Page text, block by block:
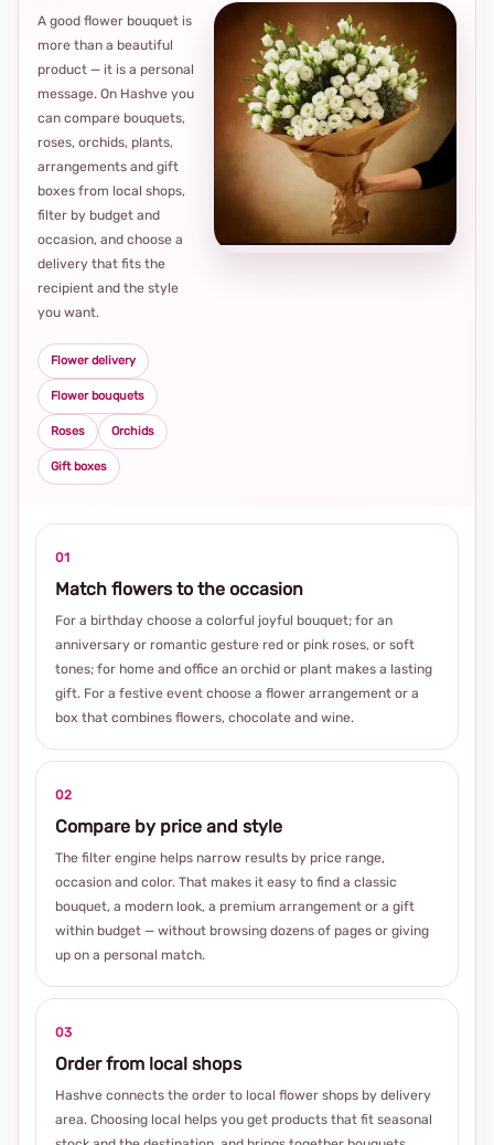
A good flower bouquet is
more than a beautiful
product — it is a personal
message. On Hashve you
can compare bouquets,
roses, orchids, plants,
arrangements and gift
boxes from local shops,
filter by budget and
occasion, and choose a
delivery that fits the
recipient and the style
you want.
Flower delivery
Flower bouquets
Roses Orchids
Gift boxes
01
Match flowers to the occasion
For a birthday choose a colorful joyful bouquet; for an
anniversary or romantic gesture red or pink roses, or soft
tones; for home and office an orchid or plant makes a lasting
gift. For a festive event choose a flower arrangement or a
box that combines flowers, chocolate and wine.
02
Compare by price and style
The filter engine helps narrow results by price range,
occasion and color. That makes it easy to find a classic
bouquet, a modern look, a premium arrangement or a gift
within budget — without browsing dozens of pages or giving
up on a personal match.
03
Order from local shops
Hashve connects the order to local flower shops by delivery
area. Choosing local helps you get products that fit seasonal